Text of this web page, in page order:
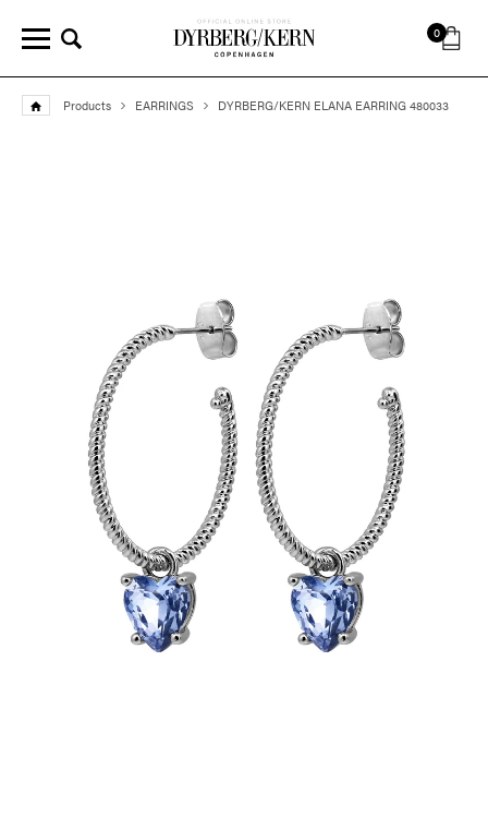
0
Products EARRINGS DYRBERG/KERN ELANA EARRING 480033